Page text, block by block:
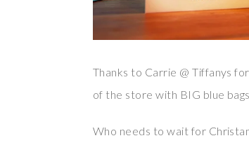
Thanks to Carrie @ Tiffanys
of the store with BIG blue
Who needs to wait for